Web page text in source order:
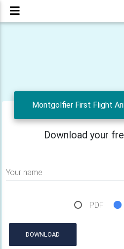
Montgolfier First Flight
Download your
Your name
PDF
DOWNLOAD